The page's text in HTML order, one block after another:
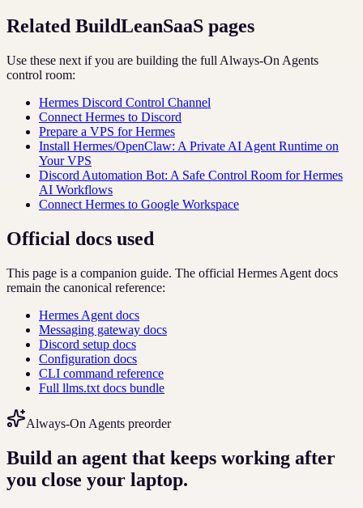
Related BuildLeanSaaS pages
Use these next if you are building the full Always-On Agents
control room:
Hermes Discord Control Channel
Connect Hermes to Discord
Prepare a VPS for Hermes
Install Hermes/OpenClaw: A Private AI Agent Runtime on
Your VPS
Discord Automation Bot: A Safe Control Room for Hermes
AI Workflows
Connect Hermes to Google Workspace
Official docs used
This page is a companion guide. The official Hermes Agent docs
remain the canonical reference:
Hermes Agent docs
Messaging gateway docs
Discord setup docs
Configuration docs
CLI command reference
Full llms.txt docs bundle
Always-On Agents preorder
Build an agent that keeps working after
you close your laptop.